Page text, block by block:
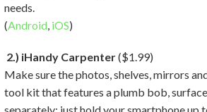
needs.
(Android, iOS)
2.) iHandy Carpenter($1.99)
Make sure the photos, shelves, mirrors
tool kit that features a plumb bob,